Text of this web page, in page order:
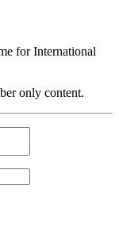
for International
only content.